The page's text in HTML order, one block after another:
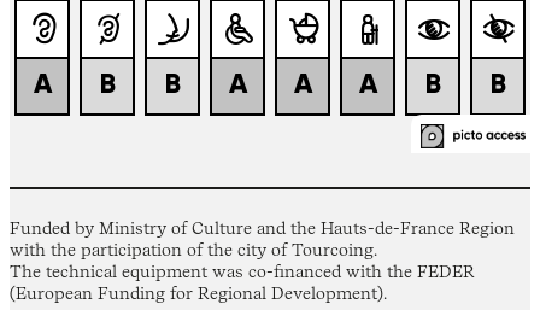
Funded by Ministry of Culture and the Hauts-de-France Region
with the participation of the city of Tourcoing.
The technical equipment was co-financed with the FEDER
(European Funding for Regional Development).